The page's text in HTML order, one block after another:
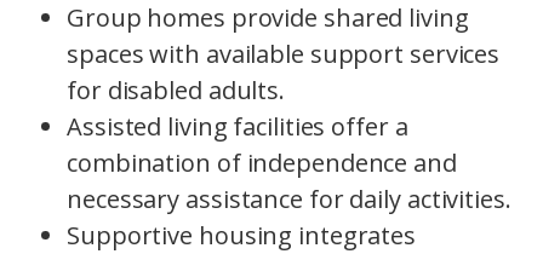
Group homes provide shared living
spaces with available support services
for disabled adults.
Assisted living facilities offer a
combination of independence and
necessary assistance for daily activities.
Supportive housing integrates